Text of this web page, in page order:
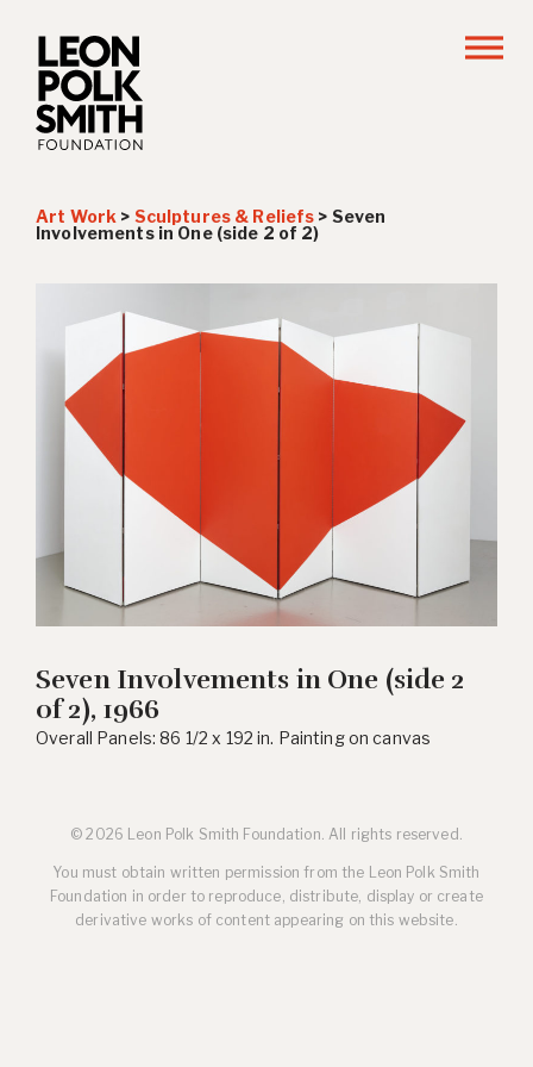
Art Work > Sculptures & Reliefs > Seven
Involvements in One (side 2 of 2)
Seven Involvements in One (side 2
of 2), 1966
Overall Panels: 86 1/2 x 192 in. Painting on canvas
© 2026 Leon Polk Smith Foundation. All rights reserved.
You must obtain written permission from the Leon Polk Smith
Foundation in order to reproduce, distribute, display or create
derivative works of content appearing on this website.